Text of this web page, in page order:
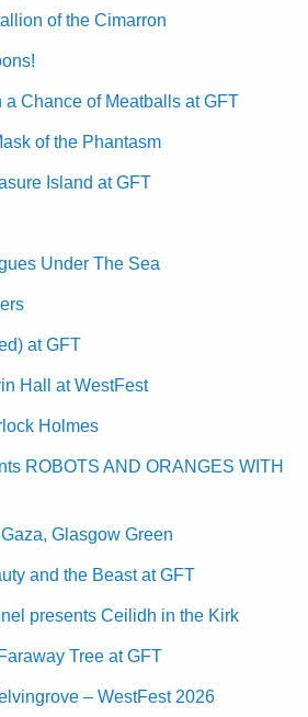
of the Cimarron
a Chance of Meatballs at GFT
of the Phantasm
Island at GFT
Under The Sea
at GFT
Hall at WestFest
Holmes
ROBOTS AND ORANGES WITH
Glasgow Green
and the Beast at GFT
presents Ceilidh in the Kirk
Tree at GFT
– WestFest 2026